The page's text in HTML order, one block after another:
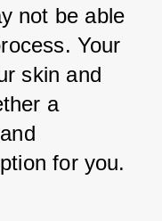
not be able
Your
skin and
a
for you.